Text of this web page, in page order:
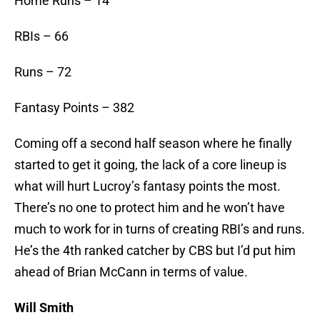
RBIs – 66
Runs – 72
Fantasy Points – 382
Coming off a second half season where he finally
started to get it going, the lack of a core lineup is
what will hurt Lucroy’s fantasy points the most.
There’s no one to protect him and he won’t have
much to work for in turns of creating RBI’s and runs.
He’s the 4th ranked catcher by CBS but I’d put him
ahead of Brian McCann in terms of value.
Will Smith